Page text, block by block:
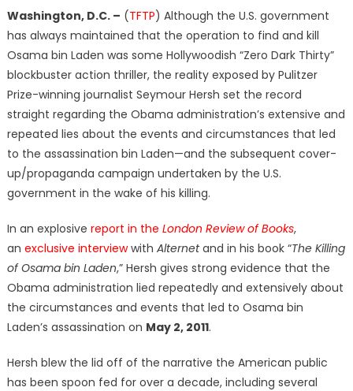
Washington, D.C. – (TFTP) Although the U.S. government
has always maintained that the operation to find and kill
Osama bin Laden was some Hollywoodish “Zero Dark Thirty”
blockbuster action thriller, the reality exposed by Pulitzer
Prize-winning journalist Seymour Hersh set the record
straight regarding the Obama administration’s extensive and
repeated lies about the events and circumstances that led
to the assassination bin Laden—and the subsequent cover-
up/propaganda campaign undertaken by the U.S.
government in the wake of his killing.
In an explosive report in the London Review of Books,
an exclusive interviewwith Alternetand in his book “The Killing
of Osama bin Laden,” Hersh gives strong evidence that the
Obama administration lied repeatedly and extensively about
the circumstances and events that led to Osama bin
Laden’s assassination on May 2, 2011.
Hersh blew the lid off of the narrative the American public
has been spoon fed for over a decade, including several